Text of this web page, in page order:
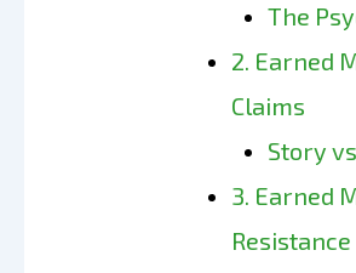
The
2. Earned
Claims
Story
3. Earned
Resistance